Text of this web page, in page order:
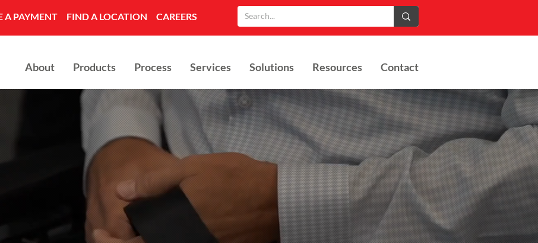
A PAYMENT FIND A LOCATION CAREERS
About Products Process Services Solutions Resources Contact